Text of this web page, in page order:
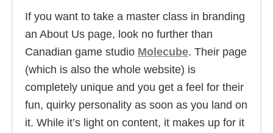
If you want to take a master class in branding
an About Us page, look no further than
Canadian game studio Molecube. Their page
(which is also the whole website) is
completely unique and you get a feel for their
fun, quirky personality as soon as you land on
it. While it’s light on content, it makes up for it